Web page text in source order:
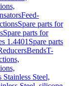
Feed-
Spare parts for
Spare parts for
1.4401 Spare parts
BendsT-
Stainless Steel,